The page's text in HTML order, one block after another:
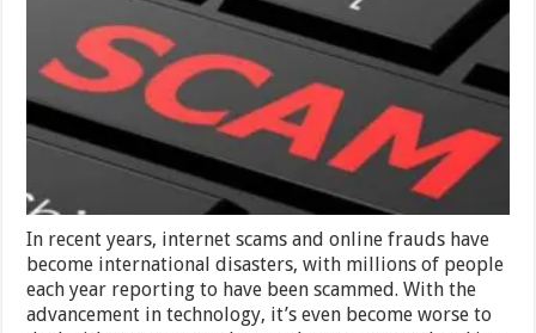
Yourself
From
Scams
In
2024
In recent years, internet scams and online frauds have
become international disasters, with millions of people
each year reporting to have been scammed. With the
advancement in technology, it’s even become worse to